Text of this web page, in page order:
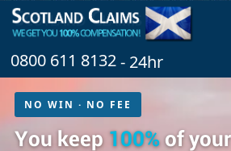
0800 611 8132- 24hr
NO WIN · NO FEE
You keep 100%of your